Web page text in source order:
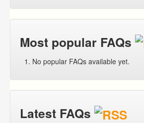
Most popular FAQs
No popular FAQs available yet.
Latest FAQs